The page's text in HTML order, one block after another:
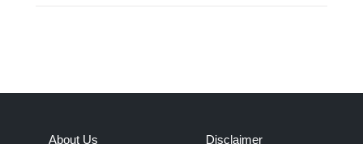
About Us Disclaimer